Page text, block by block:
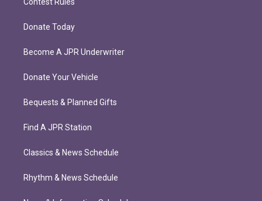
Donate Today
Become A JPR Underwriter
Donate Your Vehicle
Bequests & Planned Gifts
Find A JPR Station
Classics & News Schedule
Rhythm & News Schedule